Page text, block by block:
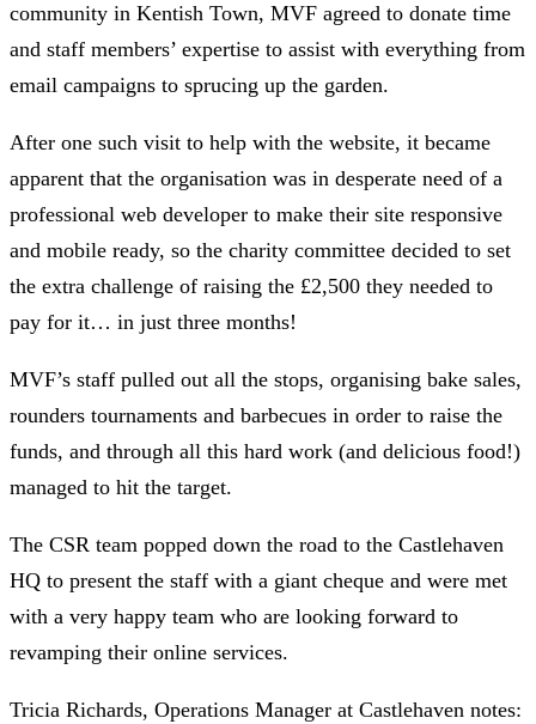
community in Kentish Town, MVF agreed to donate time
and staff members’ expertise to assist with everything from
email campaigns to sprucing up the garden.
After one such visit to help with the website, it became
apparent that the organisation was in desperate need of a
professional web developer to make their site responsive
and mobile ready, so the charity committee decided to set
the extra challenge of raising the £2,500 they needed to
pay for it… in just three months!
MVF’s staff pulled out all the stops, organising bake sales,
rounders tournaments and barbecues in order to raise the
funds, and through all this hard work (and delicious food!)
managed to hit the target.
The CSR team popped down the road to the Castlehaven
HQ to present the staff with a giant cheque and were met
with a very happy team who are looking forward to
revamping their online services.
Tricia Richards, Operations Manager at Castlehaven notes: